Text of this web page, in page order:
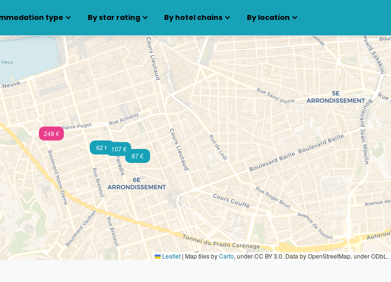
type By star rating By hotel chains By location
248 €
62 € 107 €
87 €
Leaflet | Map tiles byCarto, under CC BY 3.0. Data by OpenStreetMap, under ODbL.